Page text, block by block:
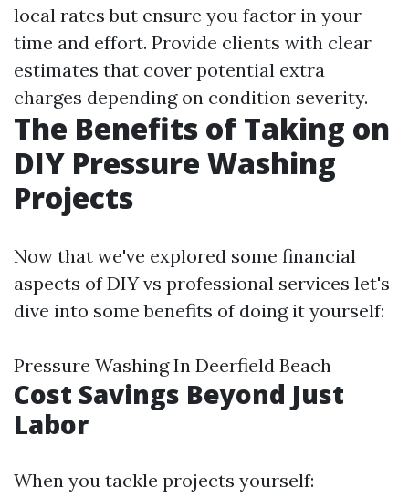
local rates but ensure you factor in your
time and effort. Provide clients with clear
estimates that cover potential extra
charges depending on condition severity.
The Benefits of Taking on
DIY Pressure Washing
Projects
Now that we've explored some financial
aspects of DIY vs professional services let's
dive into some benefits of doing it yourself:
Pressure Washing In Deerfield Beach
Cost Savings Beyond Just
Labor
When you tackle projects yourself: